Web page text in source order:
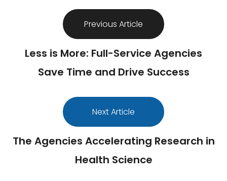
Previous Article
Less is More: Full-Service Agencies
Save Time and Drive Success
Next Article
The Agencies Accelerating Research in
Health Science